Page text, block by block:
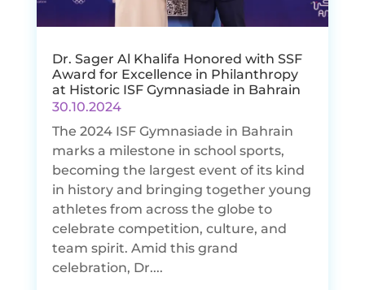
Dr. Sager Al Khalifa Honored with SSF
Award for Excellence in Philanthropy
at Historic ISF Gymnasiade in Bahrain
30.10.2024
The 2024 ISF Gymnasiade in Bahrain
marks a milestone in school sports,
becoming the largest event of its kind
in history and bringing together young
athletes from across the globe to
celebrate competition, culture, and
team spirit. Amid this grand
celebration, Dr....